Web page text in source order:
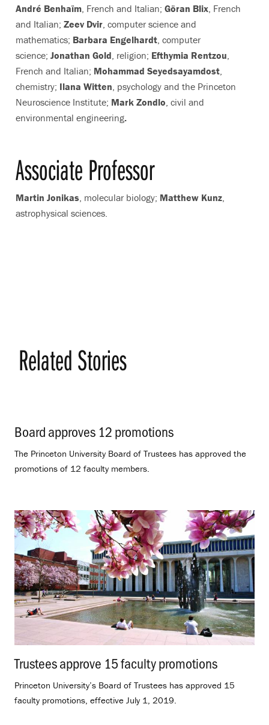
André Benhaïm, French and Italian; Göran Blix, French
and Italian; Zeev Dvir, computer science and
mathematics; Barbara Engelhardt, computer
science; Jonathan Gold, religion; Efthymia Rentzou,
French and Italian; Mohammad Seyedsayamdost,
chemistry; Ilana Witten, psychology and the Princeton
Neuroscience Institute; Mark Zondlo, civil and
environmental engineering.
Associate Professor
Martin Jonikas, molecular biology; Matthew Kunz,
astrophysical sciences.
Related Stories
Board approves 12 promotions
The Princeton University Board of Trustees has approved the
promotions of 12 faculty members.
Trustees approve 15 faculty promotions
Princeton University’s Board of Trustees has approved 15
faculty promotions, effective July 1, 2019.